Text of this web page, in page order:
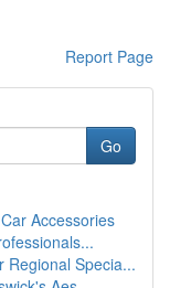
Report Page
Go
Accessories
Regional Specia...